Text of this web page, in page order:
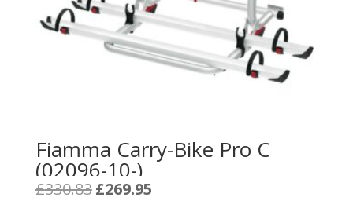
Fiamma Carry-Bike Pro C
(02096-10-)
£330.83 Original
£269.95